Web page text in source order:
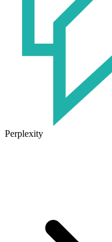
Perplexity